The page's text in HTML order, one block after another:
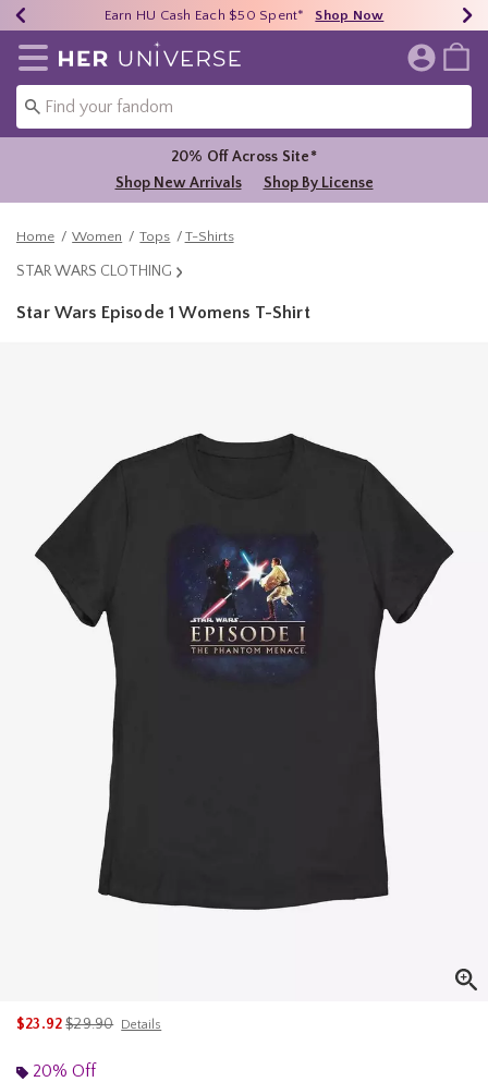
40% - 70% Off Clearance* Shop Now
Earn HU Cash Each $50 Spent* Shop Now
Free Shipping Over $75* Shop Now
Redirect to Her Universe Home Page
20% Off Across Site*
Shop New Arrivals
Shop By License
Home Women Tops T-Shirts
STAR WARS CLOTHING
Star Wars Episode 1 Womens T-Shirt
$23.92is sales price, the original price is
$29.90 Details
20% Off